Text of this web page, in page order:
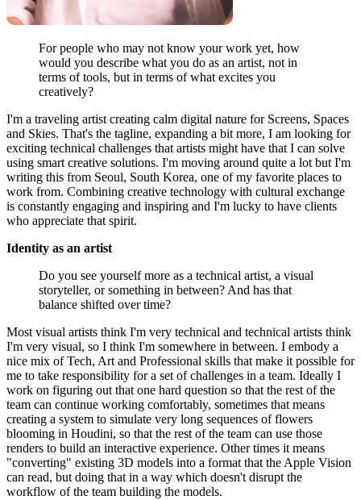
For people who may not know your work yet, how
would you describe what you do as an artist, not in
terms of tools, but in terms of what excites you
creatively?
I'm a traveling artist creating calm digital nature for Screens, Spaces
and Skies. That's the tagline, expanding a bit more, I am looking for
exciting technical challenges that artists might have that I can solve
using smart creative solutions. I'm moving around quite a lot but I'm
writing this from Seoul, South Korea, one of my favorite places to
work from. Combining creative technology with cultural exchange
is constantly engaging and inspiring and I'm lucky to have clients
who appreciate that spirit.
Identity as an artist
Do you see yourself more as a technical artist, a visual
storyteller, or something in between? And has that
balance shifted over time?
Most visual artists think I'm very technical and technical artists think
I'm very visual, so I think I'm somewhere in between. I embody a
nice mix of Tech, Art and Professional skills that make it possible for
me to take responsibility for a set of challenges in a team. Ideally I
work on figuring out that one hard question so that the rest of the
team can continue working comfortably, sometimes that means
creating a system to simulate very long sequences of flowers
blooming in Houdini, so that the rest of the team can use those
renders to build an interactive experience. Other times it means
"converting" existing 3D models into a format that the Apple Vision
can read, but doing that in a way which doesn't disrupt the
workflow of the team building the models.